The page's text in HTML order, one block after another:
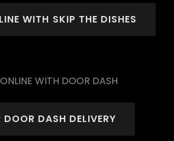
WITH SKIP THE DISHES
WITH DOOR DASH
DOOR DASH DELIVERY